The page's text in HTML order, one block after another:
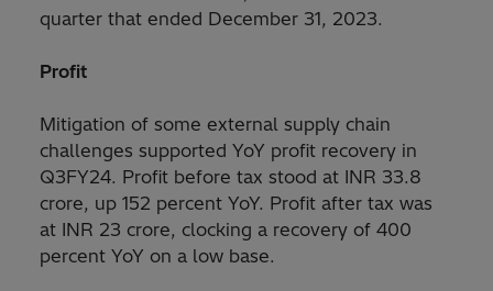
quarter that ended December 31, 2023.
Profit
Mitigation of some external supply chain
challenges supported YoY profit recovery in
Q3FY24. Profit before tax stood at INR 33.8
crore, up 152 percent YoY. Profit after tax was
at INR 23 crore, clocking a recovery of 400
percent YoY on a low base.